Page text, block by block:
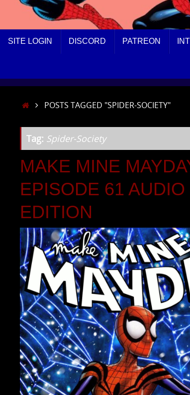
TOSITE LOGIN DISCORD PATREON
HOMEPOSTS TAGGED "SPIDER-SOCIETY"
Tag: Spider-Society
MAKE MINE
EPISODE 61 AUDIO
EDITION